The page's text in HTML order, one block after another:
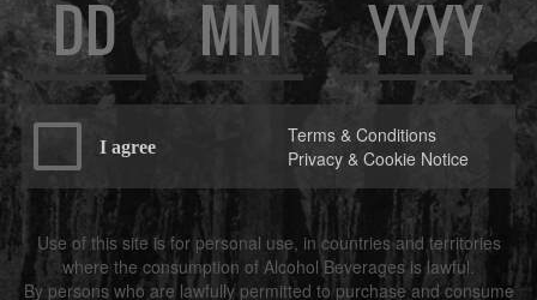
I agree
Terms & Conditions
Privacy & Cookie Notice
Use of this site is for personal use, in countries and territories
where the consumption of Alcohol Beverages is lawful.
By persons who are lawfully permitted to purchase and consume